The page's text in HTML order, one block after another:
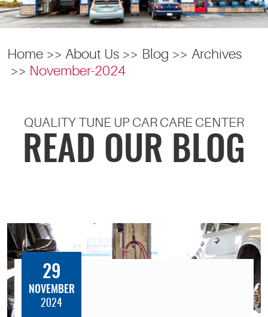
Home About Us Blog
Archives
November-2024
QUALITY TUNE UP CAR CARE CENTER
READ OUR BLOG
29
NOVEMBER
2024